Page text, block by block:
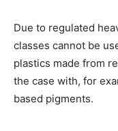
Due to regulated
classes cannot be
plastics made from
the case with, for
based pigments.